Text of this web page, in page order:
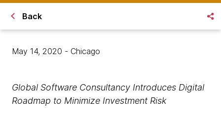
Back
May 14, 2020 - Chicago
Global Software Consultancy Introduces Digital
Roadmap to Minimize Investment Risk